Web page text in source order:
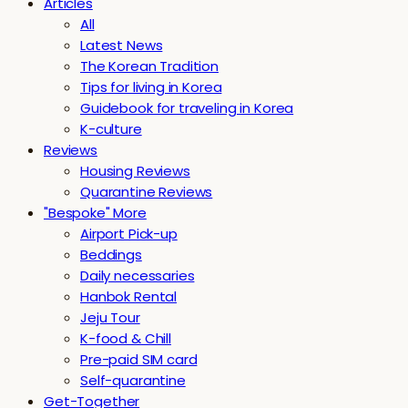
All
Latest News
The Korean Tradition
Tips for living in Korea
Guidebook for traveling in Korea
K-culture
Reviews
Housing Reviews
Quarantine Reviews
"Bespoke" More
Airport Pick-up
Beddings
Daily necessaries
Hanbok Rental
Jeju Tour
K-food & Chill
Pre-paid SIM card
Self-quarantine
Get-Together